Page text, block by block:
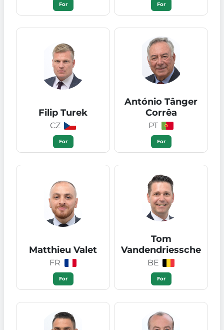
For For
Filip Turek
CZ
For
António Tânger
Corrêa
PT
For
Matthieu Valet
FR
For
Tom
Vandendriessche
BE
For